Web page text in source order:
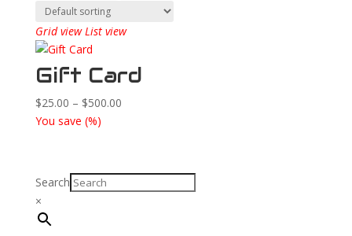
Grid view List view
Gift Card
$25.00 – $500.00Price
$500.00
You save (%)
Search
×